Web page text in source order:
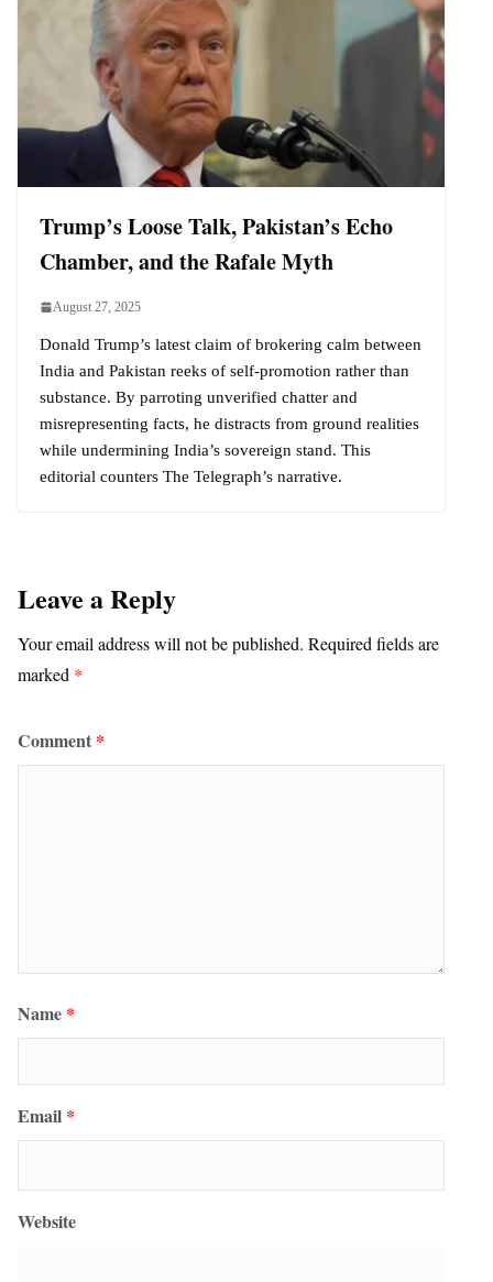
Trump’s Loose Talk, Pakistan’s Echo
Chamber, and the Rafale Myth
August 27, 2025
Donald Trump’s latest claim of brokering calm between
India and Pakistan reeks of self-promotion rather than
substance. By parroting unverified chatter and
misrepresenting facts, he distracts from ground realities
while undermining India’s sovereign stand. This
editorial counters The Telegraph’s narrative.
Leave a Reply
Your email address will not be published. Required fields are
marked *
Comment *
Name *
Email *
Website